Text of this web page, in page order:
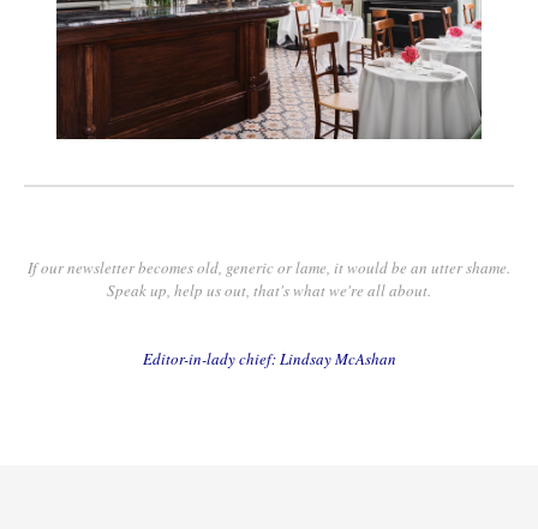
If our newsletter becomes old, generic or lame, it would be an utter shame.
Speak up, help us out, that's what we're all about.
Editor-in-lady chief: Lindsay McAshan